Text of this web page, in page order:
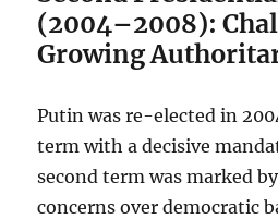
(2004–2008):
Growing
Putin was re-elected in
term with a decisive
second term was marked
concerns over democratic